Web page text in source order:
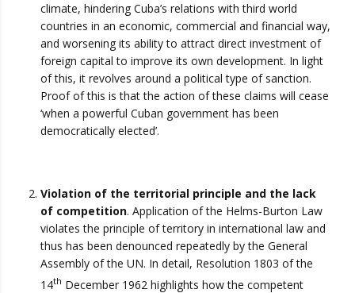
climate, hindering Cuba’s relations with third world
countries in an economic, commercial and financial way,
and worsening its ability to attract direct investment of
foreign capital to improve its own development. In light
of this, it revolves around a political type of sanction.
Proof of this is that the action of these claims will cease
‘when a powerful Cuban government has been
democratically elected’.
Violation of the territorial principle and the lack
of competition. Application of the Helms-Burton Law
violates the principle of territory in international law and
thus has been denounced repeatedly by the General
Assembly of the UN. In detail, Resolution 1803 of the
14th December 1962 highlights how the competent